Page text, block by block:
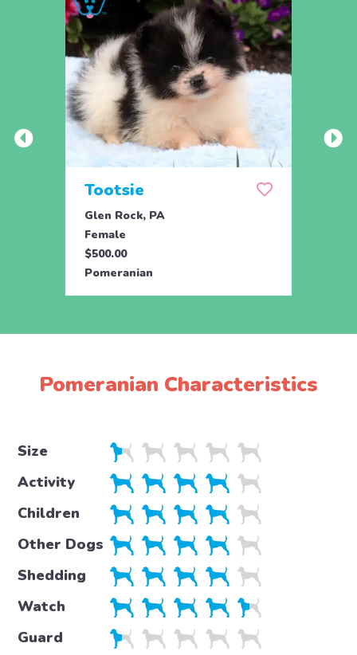
Tootsie
Glen Rock, PA
Female
$500.00
Pomeranian
Pomeranian Characteristics
Size
Activity
Children
Other Dogs
Shedding
Watch
Guard